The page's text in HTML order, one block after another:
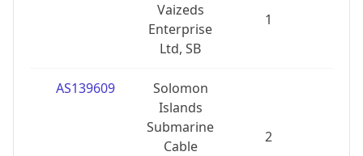
Vaizeds
Enterprise
Ltd, SB
1
AS139609
Solomon
Islands
Submarine
Cable
2